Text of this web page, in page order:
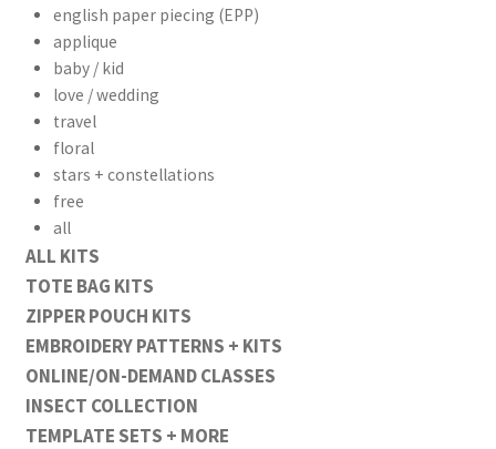
english paper piecing (EPP)
applique
baby / kid
love / wedding
travel
floral
stars + constellations
free
all
ALL KITS
TOTE BAG KITS
ZIPPER POUCH KITS
EMBROIDERY PATTERNS + KITS
ONLINE/ON-DEMAND CLASSES
INSECT COLLECTION
TEMPLATE SETS + MORE